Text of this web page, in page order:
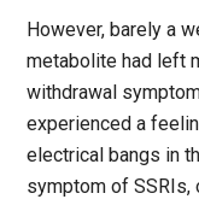
However, barely a
metabolite had left
withdrawal
experienced a
electrical bangs in
symptom of SSRIs,